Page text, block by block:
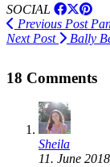
SOCIAL
Previous Post
Next Post
Bally
18 Comments
Sheila
11. June